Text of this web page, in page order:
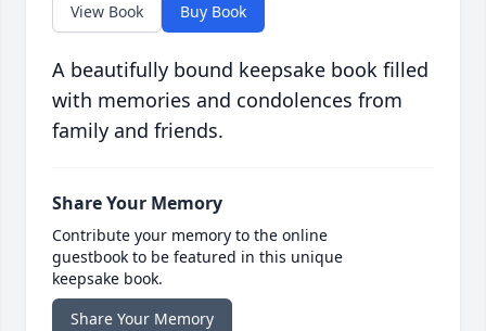
View Book Buy Book
A beautifully bound keepsake book filled
with memories and condolences from
family and friends.
Share Your Memory
Contribute your memory to the online
guestbook to be featured in this unique
keepsake book.
Share Your Memory